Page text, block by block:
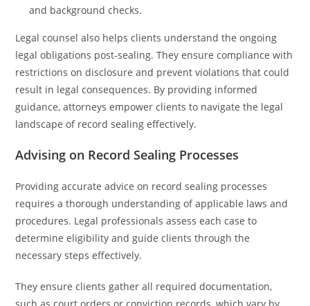
and background checks.
Legal counsel also helps clients understand the ongoing
legal obligations post-sealing. They ensure compliance with
restrictions on disclosure and prevent violations that could
result in legal consequences. By providing informed
guidance, attorneys empower clients to navigate the legal
landscape of record sealing effectively.
Advising on Record Sealing Processes
Providing accurate advice on record sealing processes
requires a thorough understanding of applicable laws and
procedures. Legal professionals assess each case to
determine eligibility and guide clients through the
necessary steps effectively.
They ensure clients gather all required documentation,